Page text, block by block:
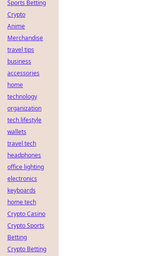
Sports Betting
Crypto
Anime
Merchandise
travel tips
business
accessories
home
technology
organization
tech lifestyle
wallets
travel tech
headphones
office lighting
electronics
keyboards
home tech
Crypto Casino
Crypto Sports
Betting
Crypto Betting